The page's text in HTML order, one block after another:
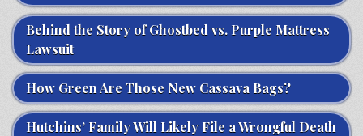
Behind the Story of Ghostbed vs. Purple Mattress
Lawsuit
How Green Are Those New Cassava Bags?
Hutchins’ Family Will Likely File a Wrongful Death